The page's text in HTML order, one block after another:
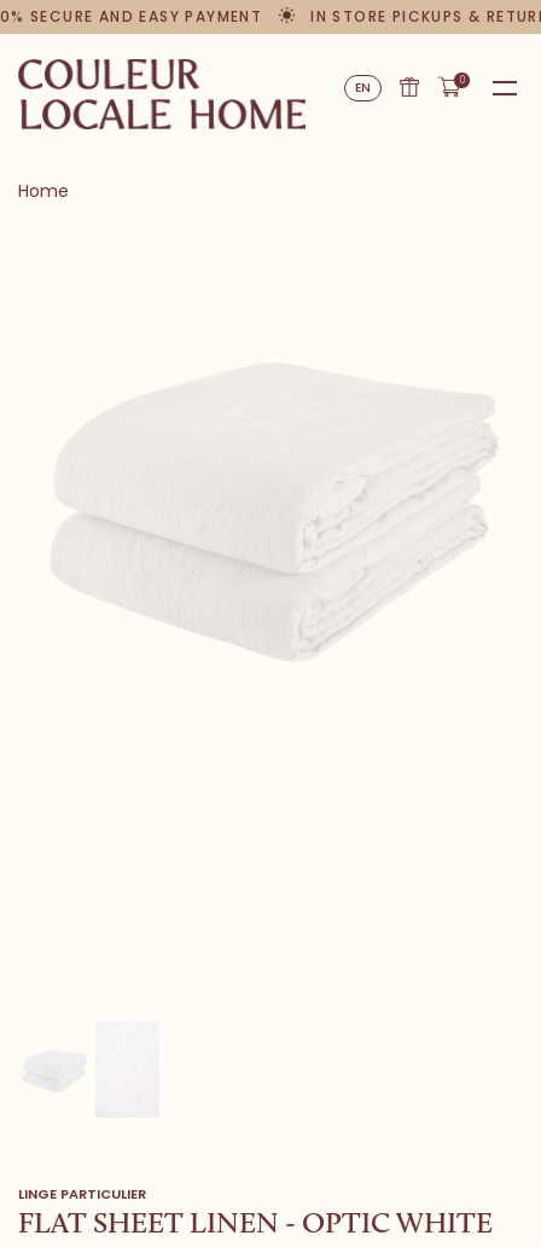
SECURE AND EASY PAYMENT IN STORE PICKUPS &
EN 0
Home
LINGE PARTICULIER
FLAT SHEET LINEN - OPTIC WHITE